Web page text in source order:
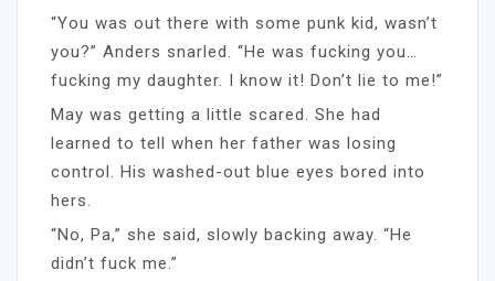
“You was out there with some punk kid, wasn’t
you?” Anders snarled. “He was fucking you…
fucking my daughter. I know it! Don’t lie to me!”
May was getting a little scared. She had
learned to tell when her father was losing
control. His washed-out blue eyes bored into
hers.
“No, Pa,” she said, slowly backing away. “He
didn’t fuck me.”